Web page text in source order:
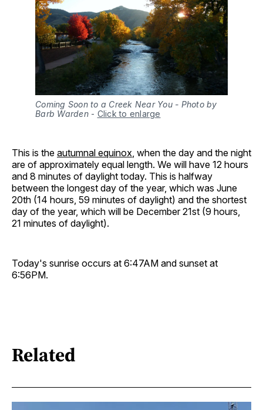
Coming Soon to a Creek Near You - Photo by
Barb Warden- Click to enlarge
This is the autumnal equinox , when the day and the night
are of approximately equal length. We will have 12 hours
and 8 minutes of daylight today. This is halfway
between the longest day of the year, which was June
20th (14 hours, 59 minutes of daylight) and the shortest
day of the year, which will be December 21st (9 hours,
21 minutes of daylight).
Today's sunrise occurs at 6:47AM and sunset at
6:56PM.
Related